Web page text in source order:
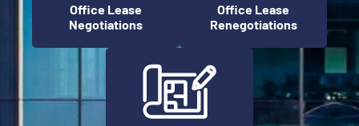
Office Lease
Negotiations
Office Lease
Renegotiations